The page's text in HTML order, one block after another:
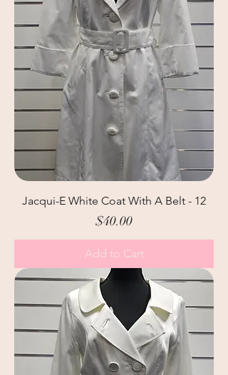
Jacqui-E White Coat With A Belt - 12
Price
$40.00
Add to Cart